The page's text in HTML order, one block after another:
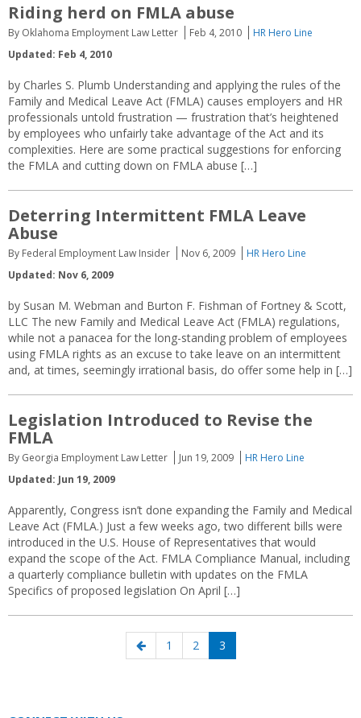
Riding herd on FMLA abuse
By Oklahoma Employment Law Letter Feb 4, 2010
HR Hero Line
Updated: Feb 4, 2010
by Charles S. Plumb Understanding and applying the rules of the
Family and Medical Leave Act (FMLA) causes employers and HR
professionals untold frustration — frustration that’s heightened
by employees who unfairly take advantage of the Act and its
complexities. Here are some practical suggestions for enforcing
the FMLA and cutting down on FMLA abuse […]
Deterring Intermittent FMLA Leave
Abuse
By Federal Employment Law Insider Nov 6, 2009
HR Hero Line
Updated: Nov 6, 2009
by Susan M. Webman and Burton F. Fishman of Fortney & Scott,
LLC The new Family and Medical Leave Act (FMLA) regulations,
while not a panacea for the long-standing problem of employees
using FMLA rights as an excuse to take leave on an intermittent
and, at times, seemingly irrational basis, do offer some help in […]
Legislation Introduced to Revise the
FMLA
By Georgia Employment Law Letter Jun 19, 2009
HR Hero Line
Updated: Jun 19, 2009
Apparently, Congress isn’t done expanding the Family and Medical
Leave Act (FMLA.) Just a few weeks ago, two different bills were
introduced in the U.S. House of Representatives that would
expand the scope of the Act. FMLA Compliance Manual, including
a quarterly compliance bulletin with updates on the FMLA
Specifics of proposed legislation On April […]
Previous
page
Page
1 Page
2 Page
3